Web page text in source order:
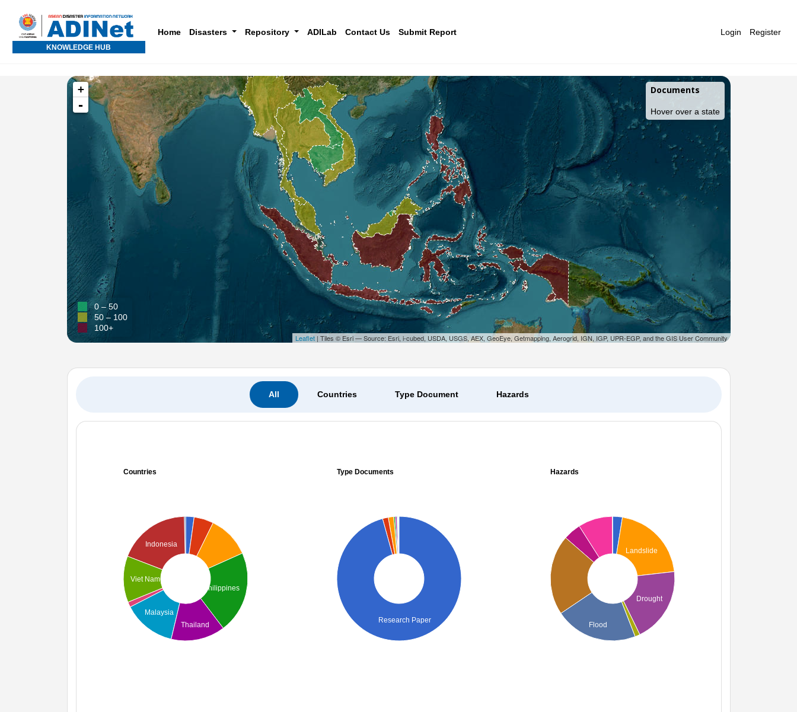
KNOWLEDGE HUB
Home Disasters Repository ADILab Contact Us Submit Report Login Register
+
-
Documents
Hover over a state
0 – 50
50 – 100
100+
Leaflet| Tiles © Esri — Source: Esri, i-cubed, USDA, USGS, AEX, GeoEye, Getmapping, Aerogrid, IGN, IGP, UPR-EGP, and the GIS User Community
All Countries Type Document Hazards
Countries
Philippines
Indonesia
Viet Nam
Malaysia
Thailand
Type Documents
Research Paper
Hazards
Landslide
Drought
Flood